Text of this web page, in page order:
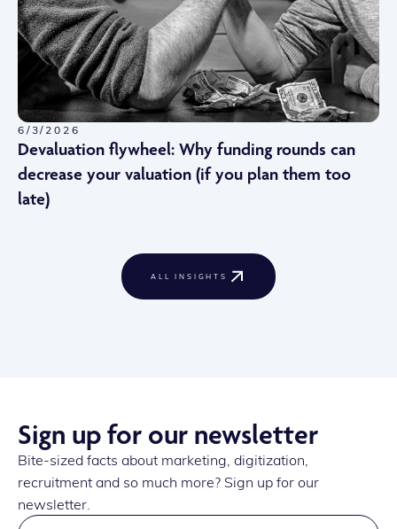
6/3/2026
Devaluation flywheel: Why funding rounds can
decrease your valuation (if you plan them too
late)
ALL INSIGHTS
Sign up for our newsletter
Bite-sized facts about marketing, digitization,
recruitment and so much more? Sign up for our
newsletter.